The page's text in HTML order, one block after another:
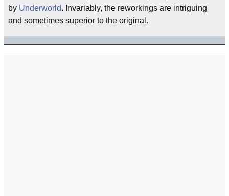
by Underworld. Invariably, the reworkings are intriguing
and sometimes superior to the original.